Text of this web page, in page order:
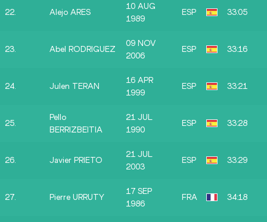
22. Alejo ARES
10 AUG
1989
ESP 33:05
23. Abel RODRIGUEZ
09 NOV
2006
ESP 33:16
24. Julen TERAN
16 APR
1999
ESP 33:21
25.
Pello
BERRIZBEITIA
21 JUL
1990
ESP 33:28
26. Javier PRIETO
21 JUL
2003
ESP 33:29
27. Pierre URRUTY
17 SEP
1986
FRA 34:18